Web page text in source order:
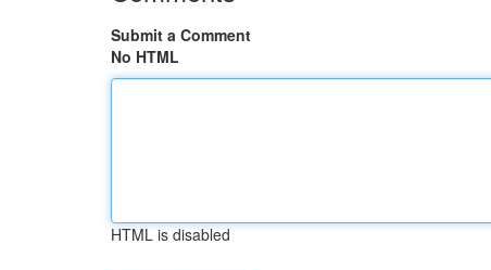
Submit a Comment
No HTML
HTML is disabled